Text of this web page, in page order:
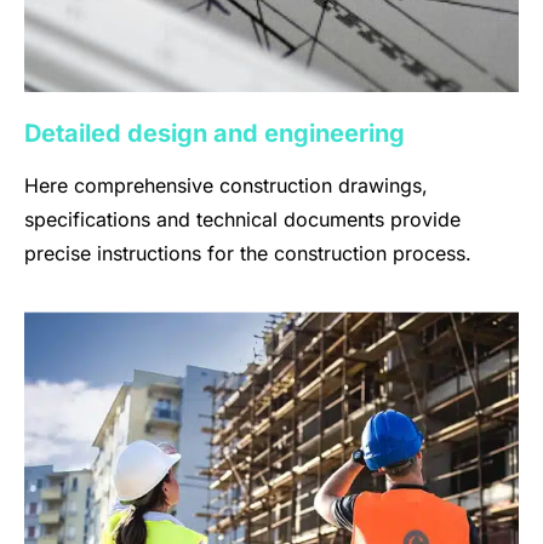
Detailed design and engineering
Here comprehensive construction drawings,
specifications and technical documents provide
precise instructions for the construction process.